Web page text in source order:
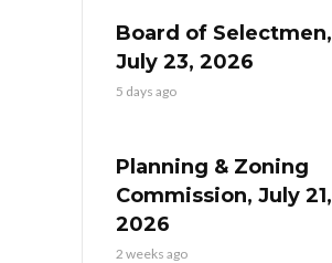
Board of Selectmen,
July 23, 2026
5 days ago
Planning & Zoning
Commission, July 21,
2026
2 weeks ago